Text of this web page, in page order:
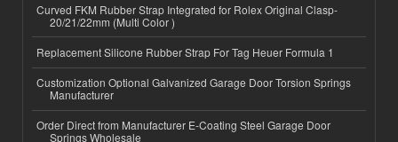
Curved FKM Rubber Strap Integrated for Rolex Original Clasp-
20/21/22mm (Multi Color )
Replacement Silicone Rubber Strap For Tag Heuer Formula 1
Customization Optional Galvanized Garage Door Torsion Springs
Manufacturer
Order Direct from Manufacturer E-Coating Steel Garage Door
Springs Wholesale